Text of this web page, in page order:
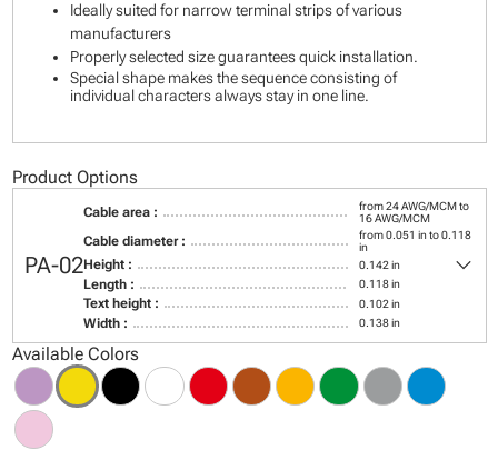
Ideally suited for narrow terminal strips of various
manufacturers
Properly selected size guarantees quick installation.
Special shape makes the sequence consisting of
individual characters always stay in one line.
Product Options
PA-02
Cable area :
from 24 AWG/MCM to
16 AWG/MCM
Cable diameter :
from 0.051 in to 0.118
in
Height : 0.142 in
Length : 0.118 in
Text height : 0.102 in
Width : 0.138 in
keyboard_arrow_down
Available Colors